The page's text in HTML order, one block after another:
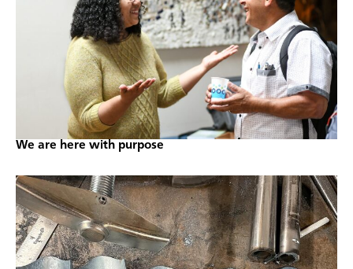
We are here with purpose